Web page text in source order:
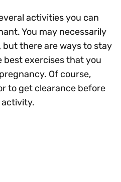
activities you can
You may necessarily
there are ways to stay
exercises that you
Of course,
to get clearance before
activity.